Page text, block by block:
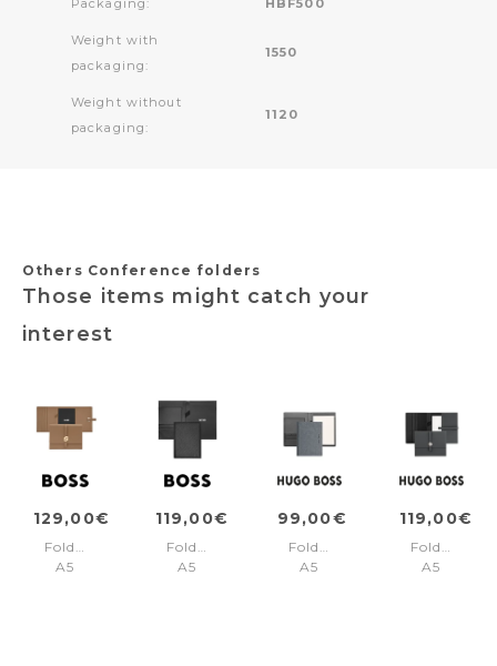
Packaging: HBF500
Weight with
packaging:
1550
Weight without
packaging:
1120
Others Conference folders
Those items might catch your
interest
129,00€
Folder
A5
119,00€
Folder
A5
99,00€
Folder
A5
119,00€
Folder
A5